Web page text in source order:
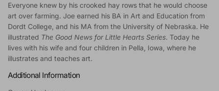
Everyone knew by his crooked hay rows that he would choose
art over farming. Joe earned his BA in Art and Education from
Dordt College, and his MA from the University of Nebraska. He
illustrated The Good News for Little Hearts Series. Today he
lives with his wife and four children in Pella, Iowa, where he
illustrates and teaches art.
Additional Information